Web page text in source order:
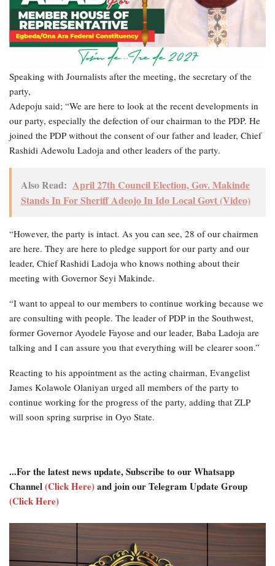
Speaking with Journalists after the meeting, the secretary of the
party,
Adepoju said; “We are here to look at the recent developments in
our party, especially the defection of our chairman to the PDP. He
joined the PDP without the consent of our father and leader, Chief
Rashidi Adewolu Ladoja and other leaders of the party.
Also Read: April 27th Council Election, Gov. Makinde
Stands In For Sheriff Adeojo In Ido Local Govt (Video)
“However, the party is intact. As you can see, 28 of our chairmen
are here. They are here to pledge support for our party and our
leader, Chief Rashidi Ladoja who knows nothing about their
meeting with Governor Seyi Makinde.
“I want to appeal to our members to continue working because we
are consulting with people. The leader of PDP in the Southwest,
former Governor Ayodele Fayose and our leader, Baba Ladoja are
talking and I can assure you that everything will be clearer soon.”
Reacting to his appointment as the acting chairman, Evangelist
James Kolawole Olaniyan urged all members of the party to
continue working for the progress of the party, adding that ZLP
will soon spring surprise in Oyo State.
...For the latest news update, Subscribe to our Whatsapp
Channel(Click Here)and join our Telegram Update Group
(Click Here)